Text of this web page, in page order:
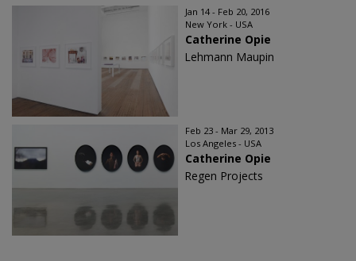
Jan 14 - Feb 20, 2016
New York - USA
Catherine Opie
Lehmann Maupin
Feb 23 - Mar 29, 2013
Los Angeles - USA
Catherine Opie
Regen Projects